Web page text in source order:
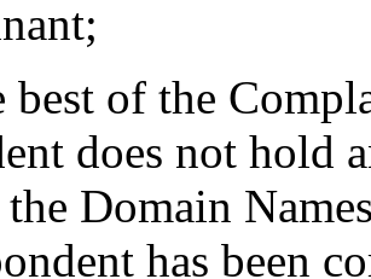
best of the
does not hold
Domain
has been